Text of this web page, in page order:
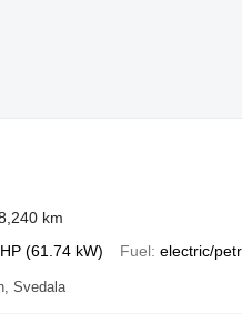
km
(61.74 kW) Fuel electric/
Svedala